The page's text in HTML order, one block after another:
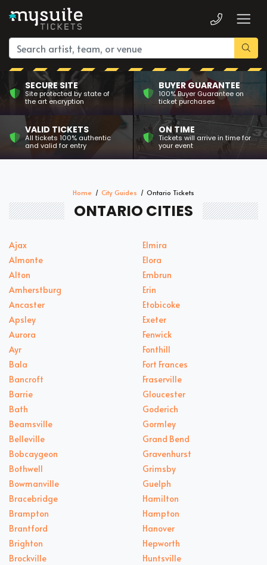
SECURE SITE
Site protected by state of
the art encryption
BUYER GUARANTEE
100% Buyer Guarantee on
ticket purchases
VALID TICKETS
All tickets 100% authentic
and valid for entry
ON TIME
Tickets will arrive in time for
your event
Home City Guides Ontario Tickets
ONTARIO CITIES
Ajax
Almonte
Alton
Amherstburg
Ancaster
Apsley
Aurora
Ayr
Bala
Bancroft
Barrie
Bath
Beamsville
Belleville
Bobcaygeon
Bothwell
Bowmanville
Bracebridge
Brampton
Brantford
Brighton
Brockville
Elmira
Elora
Embrun
Erin
Etobicoke
Exeter
Fenwick
Fonthill
Fort Frances
Fraserville
Gloucester
Goderich
Gormley
Grand Bend
Gravenhurst
Grimsby
Guelph
Hamilton
Hampton
Hanover
Hepworth
Huntsville